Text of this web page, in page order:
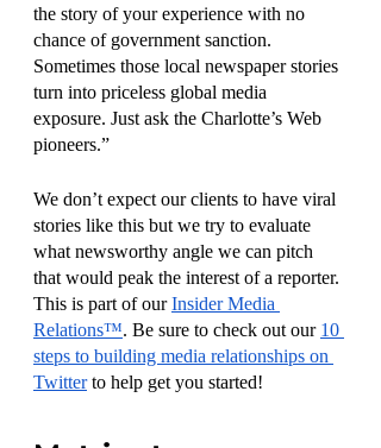
the story of your experience with no
chance of government sanction.
Sometimes those local newspaper stories
turn into priceless global media
exposure. Just ask the Charlotte’s Web
pioneers.”
We don’t expect our clients to have viral
stories like this but we try to evaluate
what newsworthy angle we can pitch
that would peak the interest of a reporter.
This is part of our Insider Media
Relations™. Be sure to check out our 10
steps to building media relationships on
Twitter to help get you started!